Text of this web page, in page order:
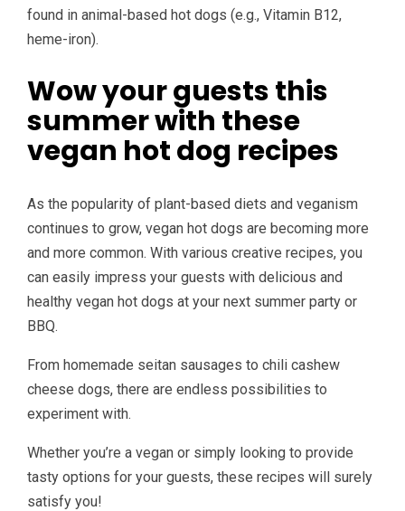
found in animal-based hot dogs (e.g., Vitamin B12,
heme-iron).
Wow your guests this
summer with these
vegan hot dog recipes
As the popularity of plant-based diets and veganism
continues to grow, vegan hot dogs are becoming more
and more common. With various creative recipes, you
can easily impress your guests with delicious and
healthy vegan hot dogs at your next summer party or
BBQ.
From homemade seitan sausages to chili cashew
cheese dogs, there are endless possibilities to
experiment with.
Whether you’re a vegan or simply looking to provide
tasty options for your guests, these recipes will surely
satisfy you!